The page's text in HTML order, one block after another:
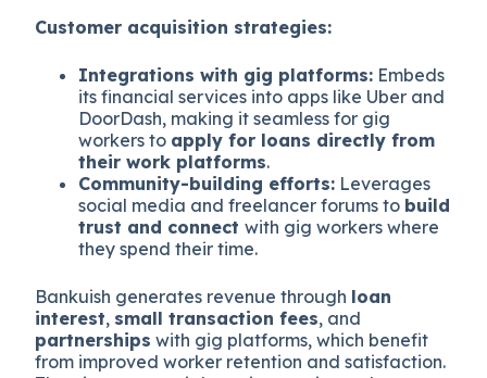
Customer acquisition strategies:
Integrations with gig platforms: Embeds
its financial services into apps like Uber and
DoorDash, making it seamless for gig
workers to apply for loans directly from
their work platforms.
Community-building efforts: Leverages
social media and freelancer forums to build
trust and connectwith gig workers where
they spend their time.
Bankuish generates revenue through loan
interest, small transaction fees, and
partnerships with gig platforms, which benefit
from improved worker retention and satisfaction.